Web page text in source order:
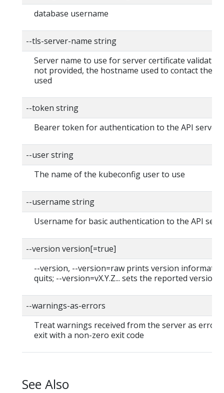
database username
--tls-server-name string
Server name to use for server certificate
not provided, the hostname used to contact the
used
--token string
Bearer token for authentication to the API server
--user string
The name of the kubeconfig user to use
--username string
Username for basic authentication to the API
--version version[=true]
--version, --version=raw prints version
quits; --version=vX.Y.Z... sets the reported version
--warnings-as-errors
Treat warnings received from the server as errors
exit with a non-zero exit code
See Also